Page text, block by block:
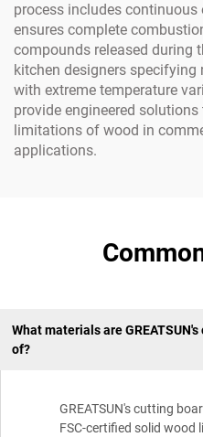
process includes
ensures complete
compounds released during
kitchen designers
with extreme temperature
provide engineered
limitations of wood in
applications.
What materials are
of?
GREATSUN's cutting
FSC-certified solid wood